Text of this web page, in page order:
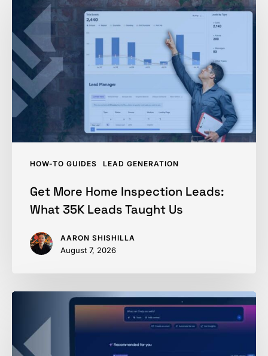
HOW-TO GUIDES LEAD GENERATION
Home
Inspection
Leads:
What
35K
Leads
Taught
Get More Home Inspection Leads:
What 35K Leads Taught Us
AARON SHISHILLA
August 7, 2026
a